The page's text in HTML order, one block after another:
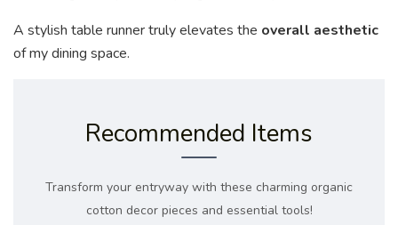
A stylish table runner truly elevates the overall aesthetic
of my dining space.
Recommended Items
Transform your entryway with these charming organic
cotton decor pieces and essential tools!